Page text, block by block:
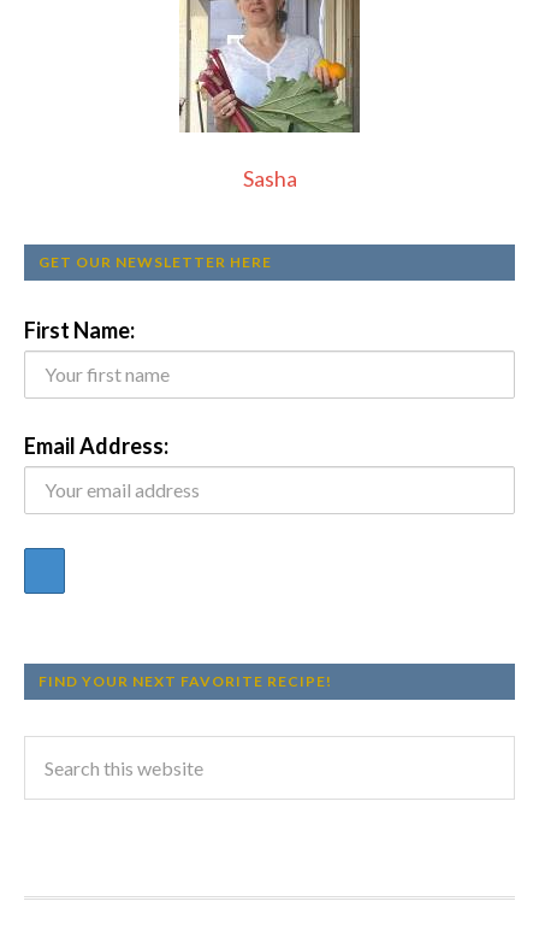
Sasha
GET OUR NEWSLETTER HERE
First Name:
Email Address:
FIND YOUR NEXT FAVORITE RECIPE!